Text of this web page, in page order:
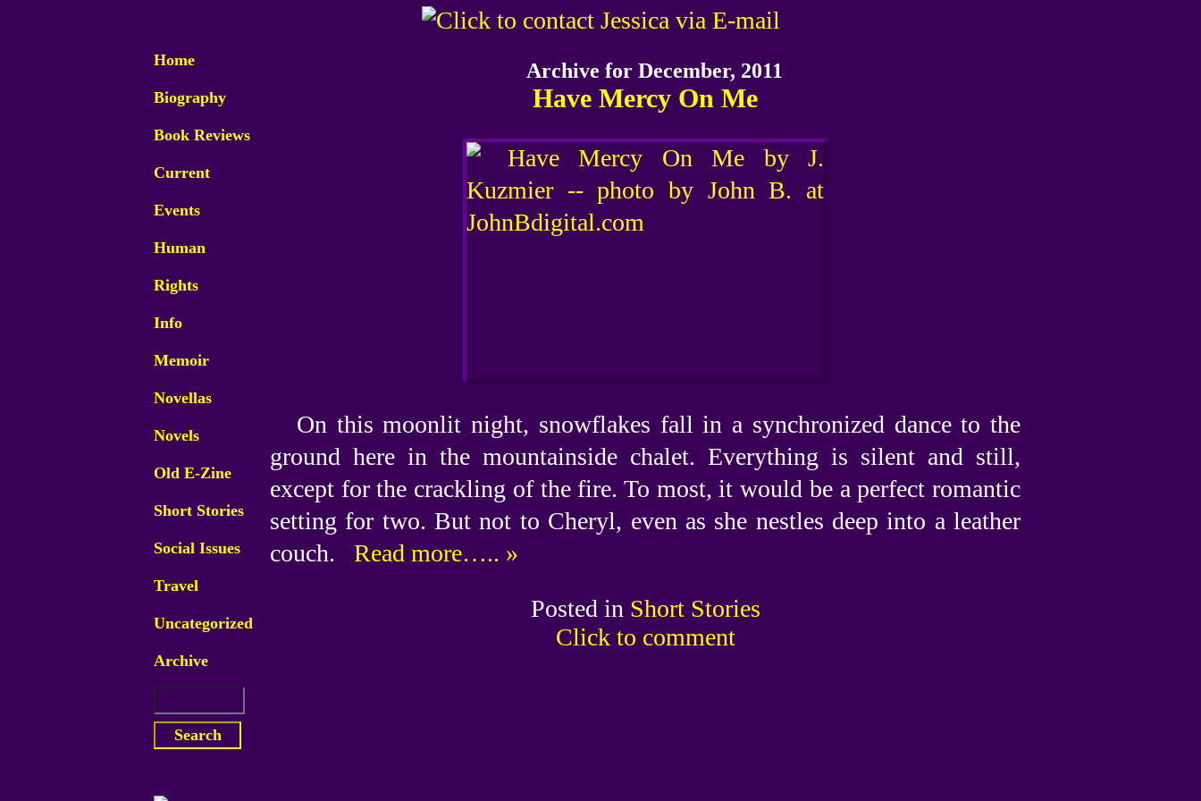
Home
Biography
Book Reviews
Current
Events
Human
Rights
Info
Memoir
Novellas
Novels
Old E-Zine
Short Stories
Social Issues
Travel
Uncategorized
Archive
Archive for December, 2011
Have Mercy On Me
On this moonlit night, snowflakes fall in a synchronized dance to the
ground here in the mountainside chalet. Everything is silent and still,
except for the crackling of the fire. To most, it would be a perfect romantic
setting for two. But not to Cheryl, even as she nestles deep into a leather
couch.
Read more….. »
Posted in Short Stories
Click to comment